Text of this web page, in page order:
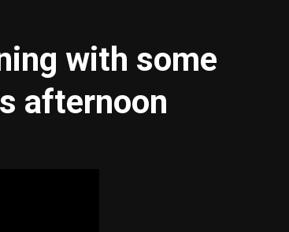
with some
afternoon